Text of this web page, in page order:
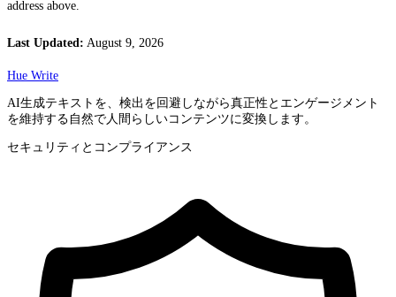
address above.
Last Updated: August 9, 2026
Hue Write
AI生成テキストを、検出を回避しながら真正性とエンゲージメント
を維持する自然で人間らしいコンテンツに変換します。
セキュリティとコンプライアンス